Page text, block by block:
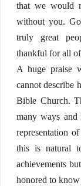
that we would
without you.
truly great
thankful for all
A huge praise
cannot describe
Bible Church.
many ways
representation
this is natural
achievements
honored to